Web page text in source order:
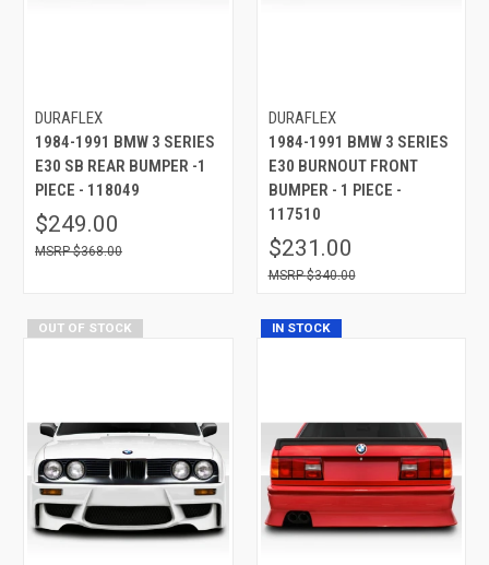
DURAFLEX
1984-1991 BMW 3 SERIES
E30 SB REAR BUMPER -1
PIECE - 118049
$249.00
$368.00
DURAFLEX
1984-1991 BMW 3 SERIES
E30 BURNOUT FRONT
BUMPER - 1 PIECE -
117510
$231.00
$340.00
OUT OF STOCK IN STOCK